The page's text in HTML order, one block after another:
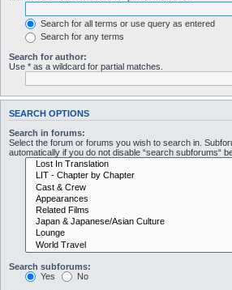
Search for all terms or use query as entered
Search for any terms
Search for author:
Use * as a wildcard for partial matches.
SEARCH OPTIONS
Search in forums:
Select the forum or forums you wish to search in.
automatically if you do not disable “search subforums“
Search subforums:
Yes
No